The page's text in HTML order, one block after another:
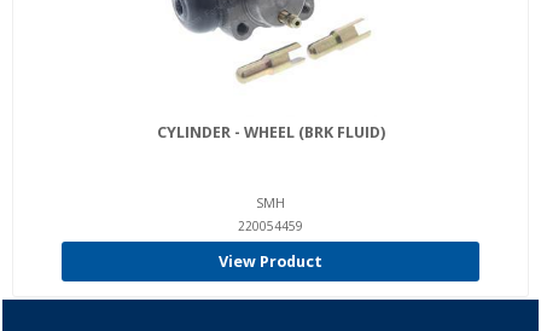
CYLINDER - WHEEL (BRK FLUID)
SMH
220054459
View Product